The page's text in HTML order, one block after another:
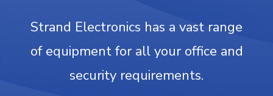
Strand Electronics has a vast range
of equipment for all your office and
security requirements.